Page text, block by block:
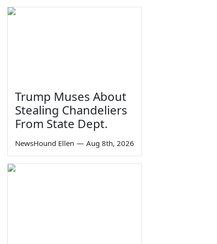
Trump Muses About
Stealing Chandeliers
From State Dept.
NewsHound Ellen — Aug 8th, 2026